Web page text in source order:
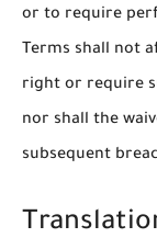
or to require
Terms shall not
right or require
nor shall the
subsequent